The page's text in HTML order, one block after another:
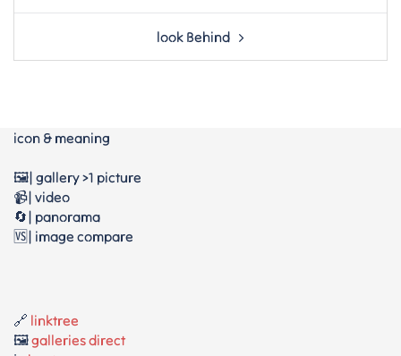
look Behind
icon & meaning
🖼️| gallery >1 picture
📹| video
🔄| panorama
🆚| image compare
🔗 linktree
🖼️galleries direct